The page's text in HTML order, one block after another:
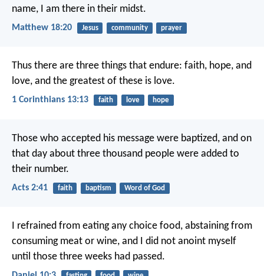
name, I am there in their midst.
Matthew 18:20 Jesus community prayer
Thus there are three things that endure: faith, hope, and
love, and the greatest of these is love.
1 Corinthians 13:13 faith love hope
Those who accepted his message were baptized, and on
that day about three thousand people were added to
their number.
Acts 2:41 faith baptism Word of God
I refrained from eating any choice food, abstaining from
consuming meat or wine, and I did not anoint myself
until those three weeks had passed.